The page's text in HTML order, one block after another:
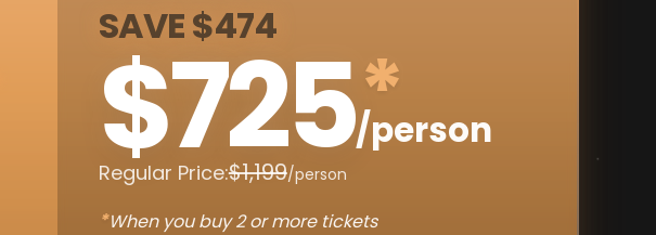
SAVE $474
$725*
/person
Regular Price:$1,199/person
*When you buy 2 or more tickets